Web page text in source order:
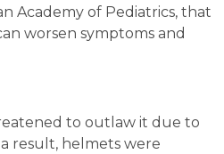
Academy of Pediatrics, that
worsen symptoms and
to outlaw it due to
result, helmets were